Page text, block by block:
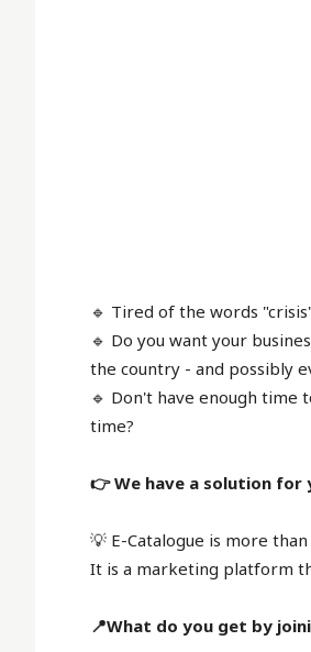
🔹 Tired of the words
🔹 Do you want your
the country - and possibly
🔹 Don't have enough time
time?
👉 We have a solution for
💡 E-Catalogue is more
It is a marketing platform
📍What do you get by